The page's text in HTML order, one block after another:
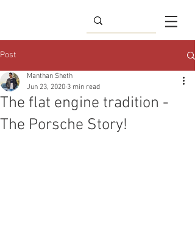
Post
The flat engine tradition -
The Porsche Story!
Manthan Sheth
Jun 23, 2020 3 min read